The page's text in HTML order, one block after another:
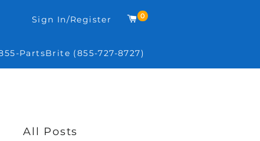
Sign In/Register Cart
0
PartsBrite (855-727-8727)
All Posts